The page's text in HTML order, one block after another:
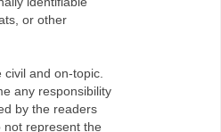
or other
and on-topic.
any responsibility
by the readers
not represent the